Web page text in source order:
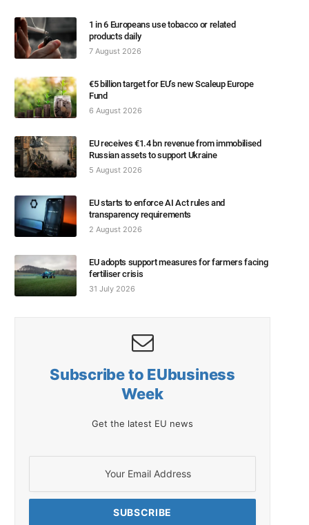
1 in 6 Europeans use tobacco or related
products daily
7 August 2026
€5 billion target for EU’s new Scaleup Europe
Fund
6 August 2026
EU receives €1.4 bn revenue from immobilised
Russian assets to support Ukraine
5 August 2026
EU starts to enforce AI Act rules and
transparency requirements
2 August 2026
EU adopts support measures for farmers facing
fertiliser crisis
31 July 2026
Subscribe to EUbusiness
Week
Get the latest EU news